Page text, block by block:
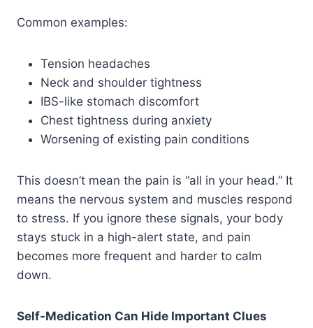
Common examples:
Tension headaches
Neck and shoulder tightness
IBS-like stomach discomfort
Chest tightness during anxiety
Worsening of existing pain conditions
This doesn’t mean the pain is “all in your head.” It
means the nervous system and muscles respond
to stress. If you ignore these signals, your body
stays stuck in a high-alert state, and pain
becomes more frequent and harder to calm
down.
Self-Medication Can Hide Important Clues